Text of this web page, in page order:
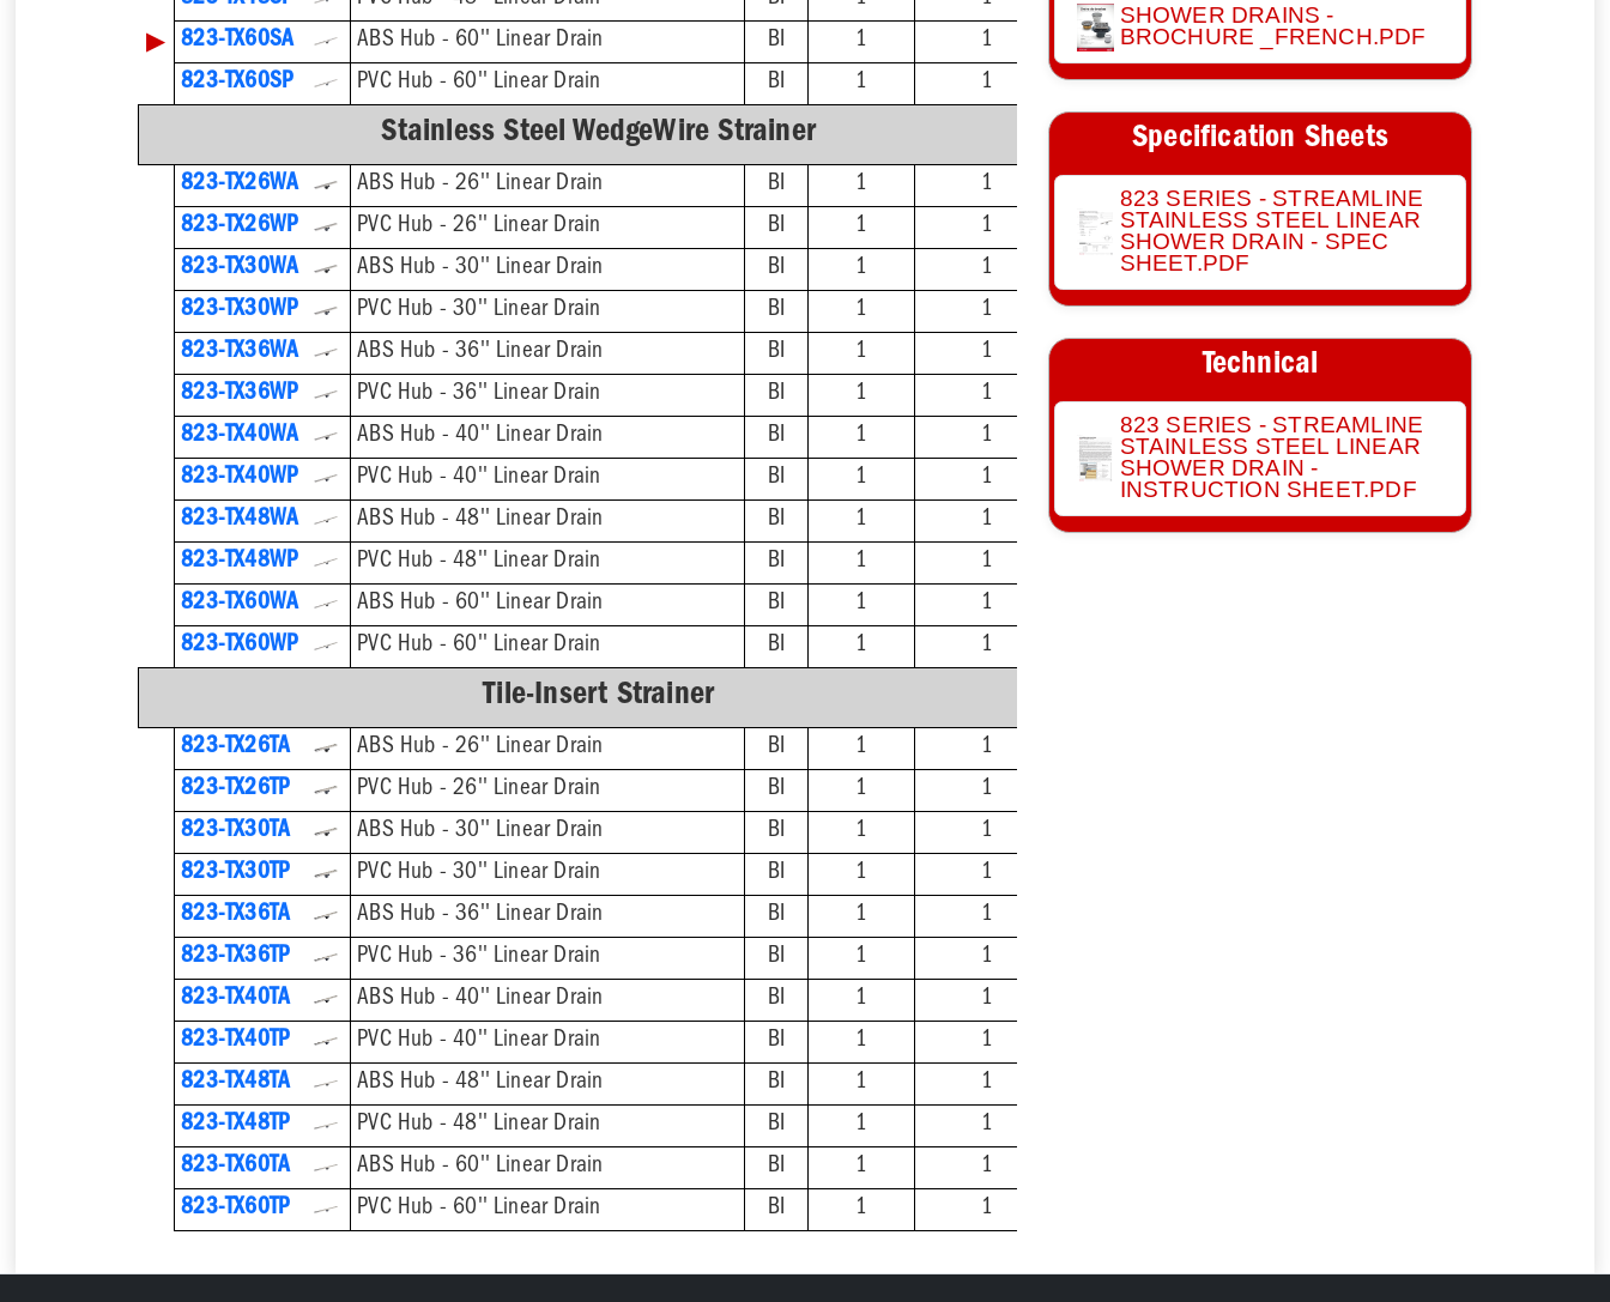
▶ 823-TX60SA ABS Hub - 60'' Linear Drain BI 1
1
823-TX60SP
PVC Hub - 60'' Linear Drain BI 1 1
Stainless Steel WedgeWire Strainer
823-TX26WA ABS Hub - 26'' Linear Drain BI 1
1
823-TX26WP
PVC Hub - 26'' Linear Drain BI 1
1
823-TX30WA
ABS Hub - 30'' Linear Drain BI 1
1
823-TX30WP
PVC Hub - 30'' Linear Drain BI 1
1
823-TX36WA
ABS Hub - 36'' Linear Drain BI 1
1
823-TX36WP
PVC Hub - 36'' Linear Drain BI 1
1
823-TX40WA
ABS Hub - 40'' Linear Drain BI 1
1
823-TX40WP
PVC Hub - 40'' Linear Drain BI 1
1
823-TX48WA
ABS Hub - 48'' Linear Drain BI 1
1
823-TX48WP
PVC Hub - 48'' Linear Drain BI 1
1
823-TX60WA
ABS Hub - 60'' Linear Drain BI 1
1
823-TX60WP
PVC Hub - 60'' Linear Drain BI 1 1
Tile-Insert Strainer
823-TX26TA ABS Hub - 26'' Linear Drain BI 1
1
823-TX26TP
PVC Hub - 26'' Linear Drain BI 1
1
823-TX30TA
ABS Hub - 30'' Linear Drain BI 1
1
823-TX30TP
PVC Hub - 30'' Linear Drain BI 1
1
823-TX36TA
ABS Hub - 36'' Linear Drain BI 1
1
823-TX36TP
PVC Hub - 36'' Linear Drain BI 1
1
823-TX40TA
ABS Hub - 40'' Linear Drain BI 1
1
823-TX40TP
PVC Hub - 40'' Linear Drain BI 1
1
823-TX48TA
ABS Hub - 48'' Linear Drain BI 1
1
823-TX48TP
PVC Hub - 48'' Linear Drain BI 1
1
823-TX60TA
ABS Hub - 60'' Linear Drain BI 1
1
823-TX60TP
PVC Hub - 60'' Linear Drain BI 1 1
SHOWER DRAINS -
BROCHURE _FRENCH.PDF
Specification Sheets
823 SERIES - STREAMLINE
STAINLESS STEEL LINEAR
SHOWER DRAIN - SPEC
SHEET.PDF
Technical
823 SERIES - STREAMLINE
STAINLESS STEEL LINEAR
SHOWER DRAIN -
INSTRUCTION SHEET.PDF